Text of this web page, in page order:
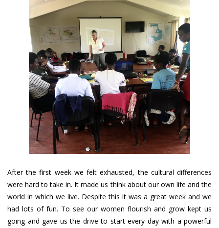
After the first week we felt exhausted, the cultural differences
were hard to take in. It made us think about our own life and the
world in which we live. Despite this it was a great week and we
had lots of fun. To see our women flourish and grow kept us
going and gave us the drive to start every day with a powerful